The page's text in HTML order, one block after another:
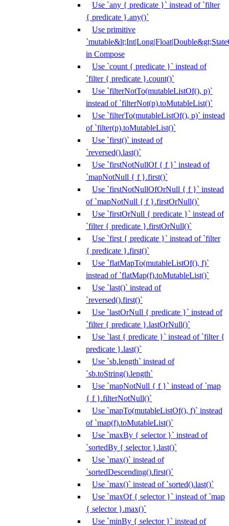
Use `any { predicate }` instead of `filter
{ predicate }.any()`
Use primitive
in Compose
Use `count { predicate }` instead of
`filter { predicate }.count()`
Use `filterNotTo(mutableListOf(), p)`
instead of `filterNot(p).toMutableList()`
Use `filterTo(mutableListOf(), p)` instead
of `filter(p).toMutableList()`
Use `first()` instead of
`reversed().last()`
Use `firstNotNullOf { f }` instead of
`mapNotNull { f }.first()`
Use `firstNotNullOfOrNull { f }` instead
of `mapNotNull { f }.firstOrNull()`
Use `firstOrNull { predicate }` instead of
`filter { predicate }.firstOrNull()`
Use `first { predicate }` instead of `filter
{ predicate }.first()`
Use `flatMapTo(mutableListOf(), f)`
instead of `flatMap(f).toMutableList()`
Use `last()` instead of
`reversed().first()`
Use `lastOrNull { predicate }` instead of
`filter { predicate }.lastOrNull()`
Use `last { predicate }` instead of `filter {
predicate }.last()`
Use `sb.length` instead of
`sb.toString().length`
Use `mapNotNull { f }` instead of `map
{ f }.filterNotNull()`
Use `mapTo(mutableListOf(), f)` instead
of `map(f).toMutableList()`
Use `maxBy { selector }` instead of
`sortedBy { selector }.last()`
Use `max()` instead of
`sortedDescending().first()`
Use `max()` instead of `sorted().last()`
Use `maxOf { selector }` instead of `map
{ selector }.max()`
Use `minBy { selector }` instead of